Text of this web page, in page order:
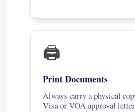
🖨️
Print Documents
Always carry a physical
Visa or VOA approval